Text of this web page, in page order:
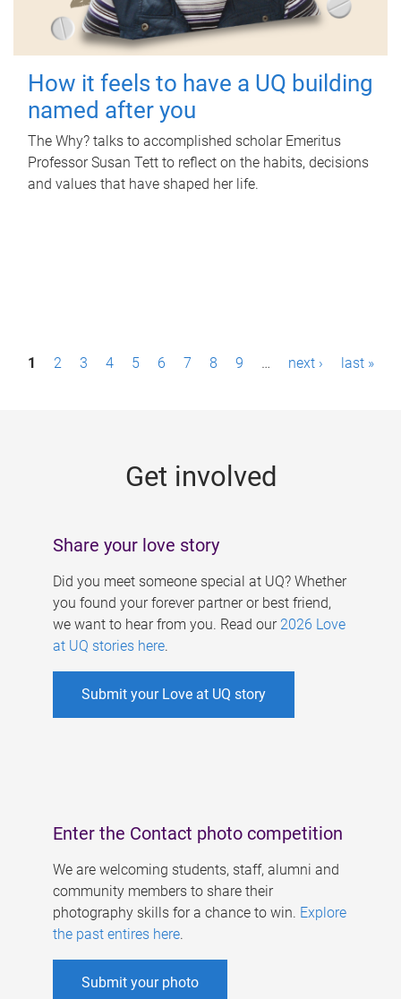
How it feels to have a UQ building
named after you
The Why? talks to accomplished scholar Emeritus
Professor Susan Tett to reflect on the habits, decisions
and values that have shaped her life.
P1 2 3 4 5 6 7 8 9 … next › last »
Get involved
Share your love story
Did you meet someone special at UQ? Whether
you found your forever partner or best friend,
we want to hear from you. Read our 2026 Love
at UQ stories here.
Submit your Love at UQ story
Enter the Contact photo competition
We are welcoming students, staff, alumni and
community members to share their
photography skills for a chance to win. Explore
the past entires here.
Submit your photo